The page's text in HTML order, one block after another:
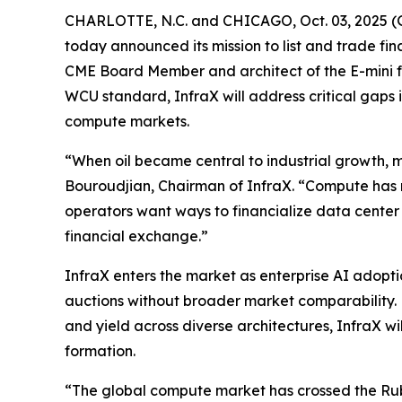
CHARLOTTE, N.C. and CHICAGO, Oct. 03,
today announced its mission to list and trade
CME Board Member and architect of the E-
WCU standard, InfraX will address critical
compute markets.
“When oil became central to industrial growth,
Bouroudjian, Chairman of InfraX. “Compute
operators want ways to financialize data
financial exchange.”
InfraX enters the market as enterprise AI
auctions without broader market comparability.
and yield across diverse architectures, InfraX
formation.
“The global compute market has crossed the